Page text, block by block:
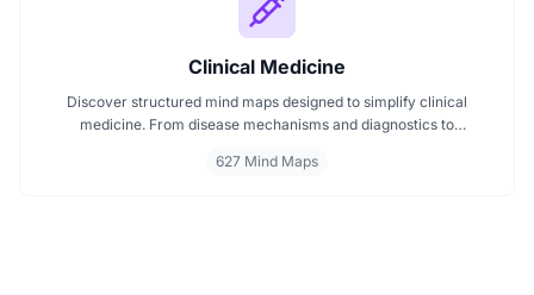
Clinical Medicine
Discover structured mind maps designed to simplify clinical
medicine. From disease mechanisms and diagnostics to
visualize complex topics clearly. Whether you're revising for
627 Mind Maps